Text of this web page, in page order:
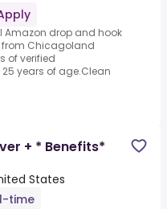
Amazon drop and hook
from Chicagoland
of verified
years of age.Clean
+ * Benefits*
States
time